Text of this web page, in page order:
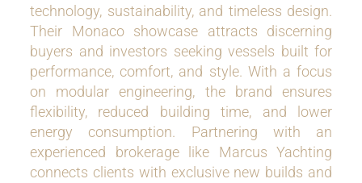
technology, sustainability, and timeless design.
Their Monaco showcase attracts discerning
buyers and investors seeking vessels built for
performance, comfort, and style. With a focus
on modular engineering, the brand ensures
flexibility, reduced building time, and lower
energy consumption. Partnering with an
experienced brokerage like Marcus Yachting
connects clients with exclusive new builds and